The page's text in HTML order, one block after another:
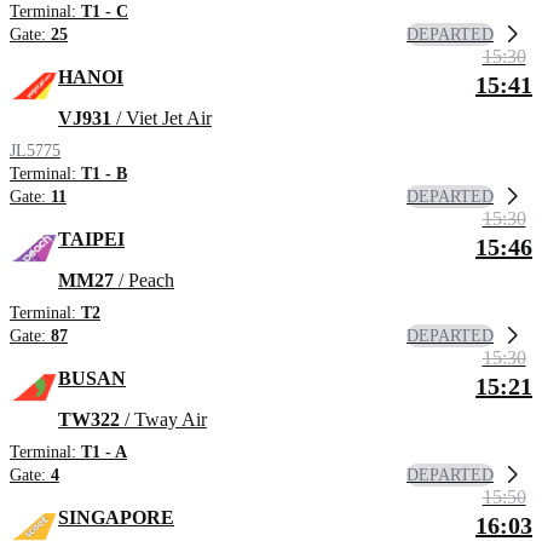
Terminal: T1 - C
Gate: 25 DEPARTED
HANOI
VJ931 / Viet Jet Air
JL5775
Terminal: T1 - B
Gate: 11
15:30
15:41
DEPARTED
TAIPEI
MM27 / Peach
Terminal: T2
Gate: 87
15:30
15:46
DEPARTED
BUSAN
TW322 / Tway Air
Terminal: T1 - A
Gate: 4
15:30
15:21
DEPARTED
SINGAPORE
15:50
16:03